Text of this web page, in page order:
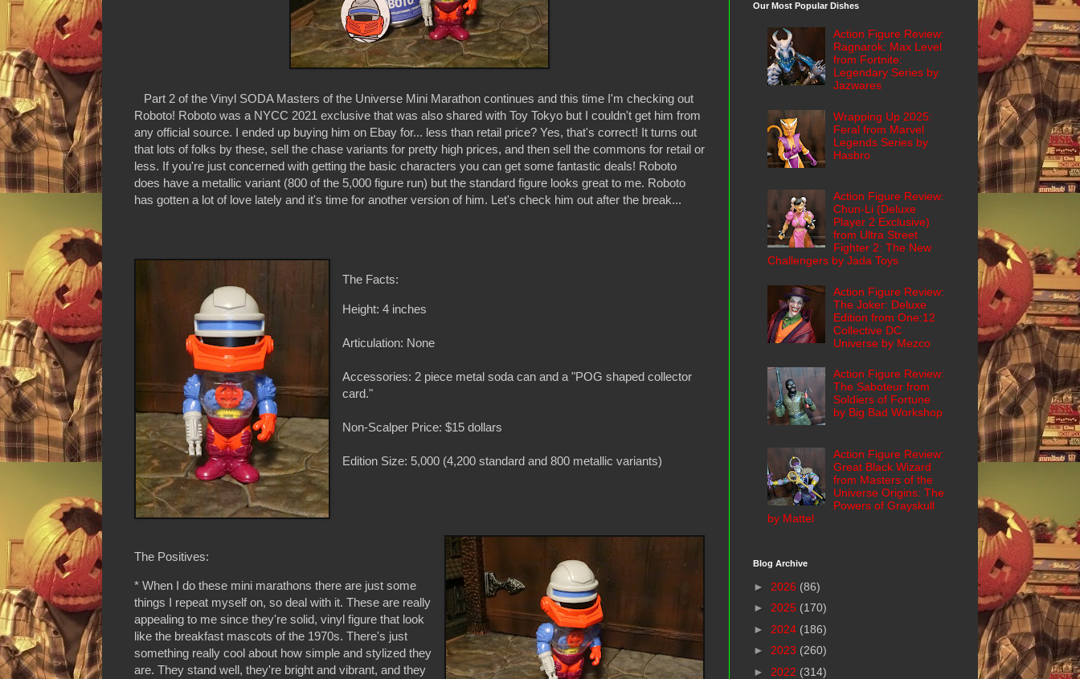
Part 2 of the Vinyl SODA Masters of the Universe Mini Marathon continues and this time I'm checking out
Roboto! Roboto was a NYCC 2021 exclusive that was also shared with Toy Tokyo but I couldn't get him from
any official source. I ended up buying him on Ebay for... less than retail price? Yes, that's correct! It turns out
that lots of folks by these, sell the chase variants for pretty high prices, and then sell the commons for retail or
less. If you're just concerned with getting the basic characters you can get some fantastic deals! Roboto
does have a metallic variant (800 of the 5,000 figure run) but the standard figure looks great to me. Roboto
has gotten a lot of love lately and it's time for another version of him. Let's check him out after the break...
The Facts:
Height: 4 inches
Articulation: None
Accessories: 2 piece metal soda can and a "POG shaped collector
card."
Non-Scalper Price: $15 dollars
Edition Size: 5,000 (4,200 standard and 800 metallic variants)
The Positives:
* When I do these mini marathons there are just some
things I repeat myself on, so deal with it. These are really
appealing to me since they're solid, vinyl figure that look
like the breakfast mascots of the 1970s. There's just
something really cool about how simple and stylized they
are. They stand well, they're bright and vibrant, and they
Our Most Popular Dishes
Action Figure Review:
Ragnarok: Max Level
from Fortnite:
Legendary Series by
Jazwares
Wrapping Up 2025:
Feral from Marvel
Legends Series by
Hasbro
Action Figure Review:
Chun-Li (Deluxe
Player 2 Exclusive)
from Ultra Street
Fighter 2: The New
Challengers by Jada Toys
Action Figure Review:
The Joker: Deluxe
Edition from One:12
Collective DC
Universe by Mezco
Action Figure Review:
The Saboteur from
Soldiers of Fortune
by Big Bad Workshop
Action Figure Review:
Great Black Wizard
from Masters of the
Universe Origins: The
Powers of Grayskull
by Mattel
Blog Archive
► 2026 (86)
► 2025 (170)
► 2024 (186)
► 2023 (260)
► 2022 (314)